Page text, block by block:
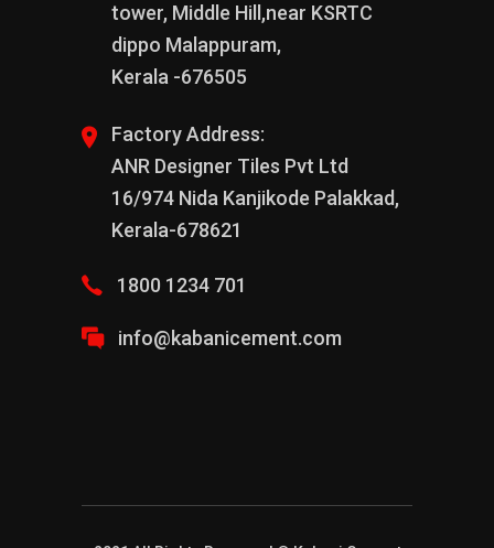
tower, Middle Hill,near KSRTC
dippo Malappuram,
Kerala -676505
Factory Address:
ANR Designer Tiles Pvt Ltd
16/974 Nida Kanjikode Palakkad,
Kerala-678621
1800 1234 701
info@kabanicement.com